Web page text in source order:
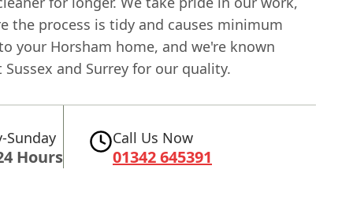
the process is tidy and causes minimum
your Horsham home, and we're known
and Surrey for our quality.
Sunday
Hours
Call Us Now
01342 645391